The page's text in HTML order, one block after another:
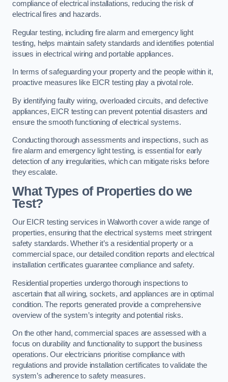
compliance of electrical installations, reducing the risk of
electrical fires and hazards.
Regular testing, including fire alarm and emergency light
testing, helps maintain safety standards and identifies potential
issues in electrical wiring and portable appliances.
In terms of safeguarding your property and the people within it,
proactive measures like EICR testing play a pivotal role.
By identifying faulty wiring, overloaded circuits, and defective
appliances, EICR testing can prevent potential disasters and
ensure the smooth functioning of electrical systems.
Conducting thorough assessments and inspections, such as
fire alarm and emergency light testing, is essential for early
detection of any irregularities, which can mitigate risks before
they escalate.
What Types of Properties do we
Test?
Our EICR testing services in Walworth cover a wide range of
properties, ensuring that the electrical systems meet stringent
safety standards. Whether it’s a residential property or a
commercial space, our detailed condition reports and electrical
installation certificates guarantee compliance and safety.
Residential properties undergo thorough inspections to
ascertain that all wiring, sockets, and appliances are in optimal
condition. The reports generated provide a comprehensive
overview of the system’s integrity and potential risks.
On the other hand, commercial spaces are assessed with a
focus on durability and functionality to support the business
operations. Our electricians prioritise compliance with
regulations and provide installation certificates to validate the
system’s adherence to safety measures.